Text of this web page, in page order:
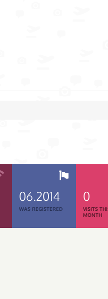
06.2014
WAS REGISTERED
0
VISITS
MONTH